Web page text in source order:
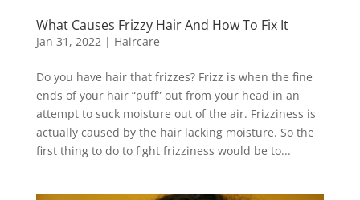
What Causes Frizzy Hair And How To Fix It
Jan 31, 2022| Haircare
Do you have hair that frizzes? Frizz is when the fine
ends of your hair “puff” out from your head in an
attempt to suck moisture out of the air. Frizziness is
actually caused by the hair lacking moisture. So the
first thing to do to fight frizziness would be to...